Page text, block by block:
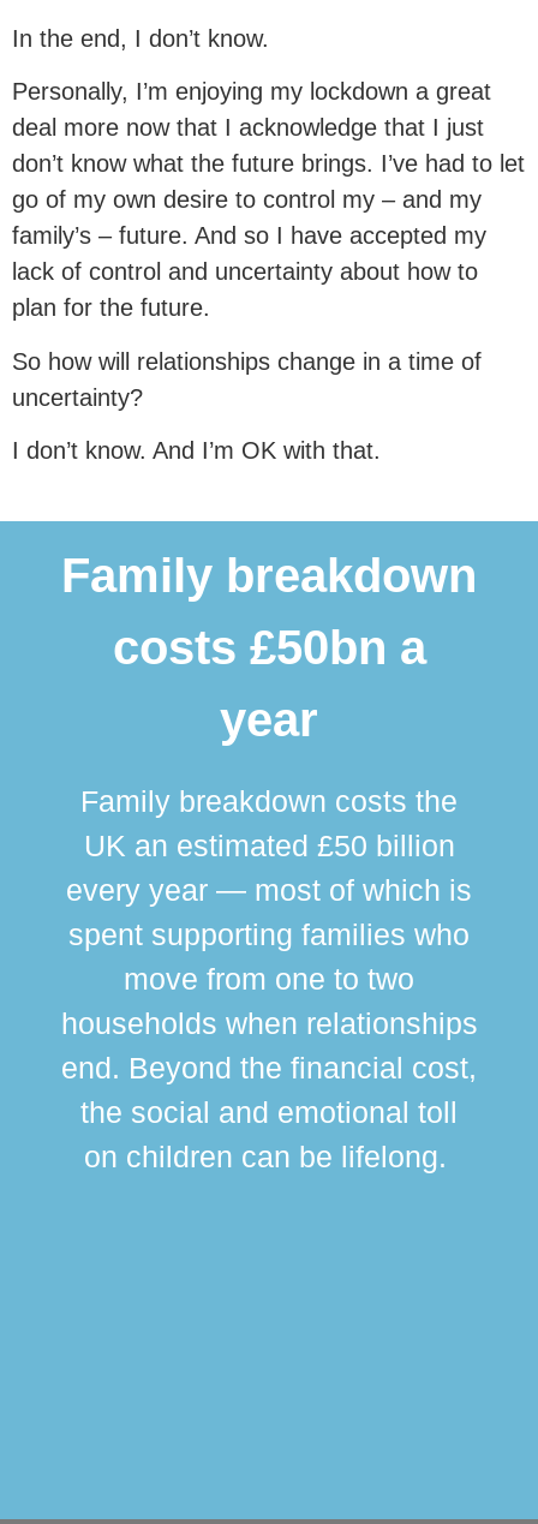
In the end, I don’t know.
Personally, I’m enjoying my lockdown a great
deal more now that I acknowledge that I just
don’t know what the future brings. I’ve had to let
go of my own desire to control my – and my
family’s – future. And so I have accepted my
lack of control and uncertainty about how to
plan for the future.
So how will relationships change in a time of
uncertainty?
I don’t know. And I’m OK with that.
Family breakdown
costs £50bn a
year
Family breakdown costs the
UK an estimated £50 billion
every year — most of which is
spent supporting families who
move from one to two
households when relationships
end. Beyond the financial cost,
the social and emotional toll
on children can be lifelong.